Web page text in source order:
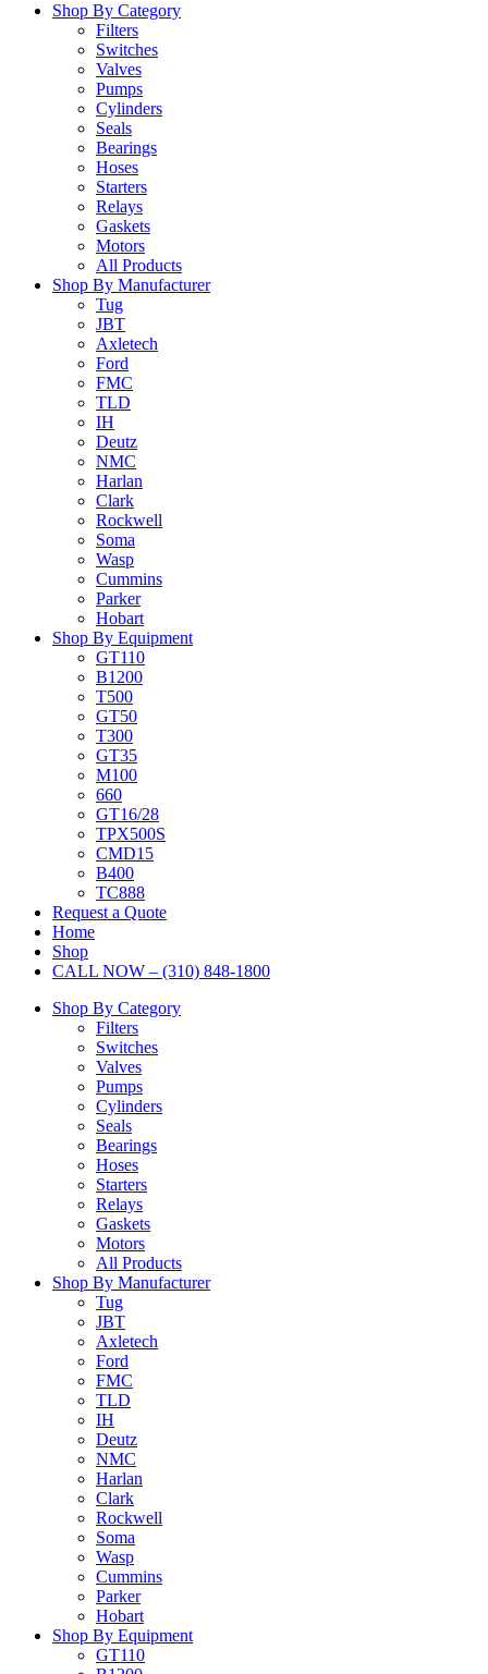
Shop By Category
Filters
Switches
Valves
Pumps
Cylinders
Seals
Bearings
Hoses
Starters
Relays
Gaskets
Motors
All Products
Shop By Manufacturer
Tug
JBT
Axletech
Ford
FMC
TLD
IH
Deutz
NMC
Harlan
Clark
Rockwell
Soma
Wasp
Cummins
Parker
Hobart
Shop By Equipment
GT110
B1200
T500
GT50
T300
GT35
M100
660
GT16/28
TPX500S
CMD15
B400
TC888
Request a Quote
Home
Shop
CALL NOW – (310) 848-1800
Shop By Category
Filters
Switches
Valves
Pumps
Cylinders
Seals
Bearings
Hoses
Starters
Relays
Gaskets
Motors
All Products
Shop By Manufacturer
Tug
JBT
Axletech
Ford
FMC
TLD
IH
Deutz
NMC
Harlan
Clark
Rockwell
Soma
Wasp
Cummins
Parker
Hobart
Shop By Equipment
GT110